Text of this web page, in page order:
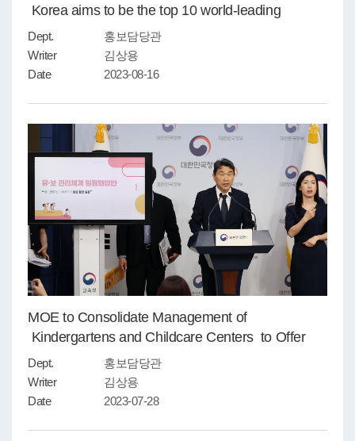
Korea aims to be the top 10 world-leading
countries for study abroad by 2027
Dept.
홍보담당관
Writer
김상용
Date
2023-08-16
MOE to Consolidate Management of
Kindergartens and Childcare Centers to Offer
Reliable Services
Dept.
홍보담당관
Writer
김상용
Date
2023-07-28